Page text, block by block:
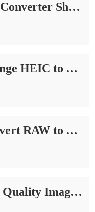
Free Image Converter Share | Make Your Image Conversion Process Easier
How to Change HEIC to JPG on Computer: A Simple Guide to Share
How to Convert RAW to JPG | Detailed Operating Instructions
3 Free High Quality Image Converter on Windows and Mac